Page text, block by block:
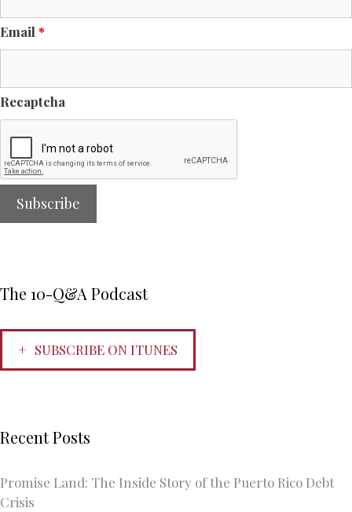
Email *
Recaptcha
The 10-Q&A Podcast
SUBSCRIBE ON ITUNES
Recent Posts
Promise Land: The Inside Story of the Puerto Rico Debt
Crisis